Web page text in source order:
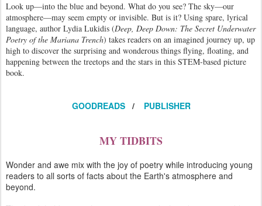
Look up—into the blue and beyond. What do you see? The sky—our
atmosphere—may seem empty or invisible. But is it? Using spare, lyrical
language, author Lydia Lukidis (Deep, Deep Down: The Secret Underwater
Poetry of the Mariana Trench) takes readers on an imagined journey up, up
high to discover the surprising and wonderous things flying, floating, and
happening between the treetops and the stars in this STEM-based picture
book.
GOODREADS/ PUBLISHER
MY TIDBITS
Wonder and awe mix with the joy of poetry while introducing young
readers to all sorts of facts about the Earth's atmosphere and
beyond.